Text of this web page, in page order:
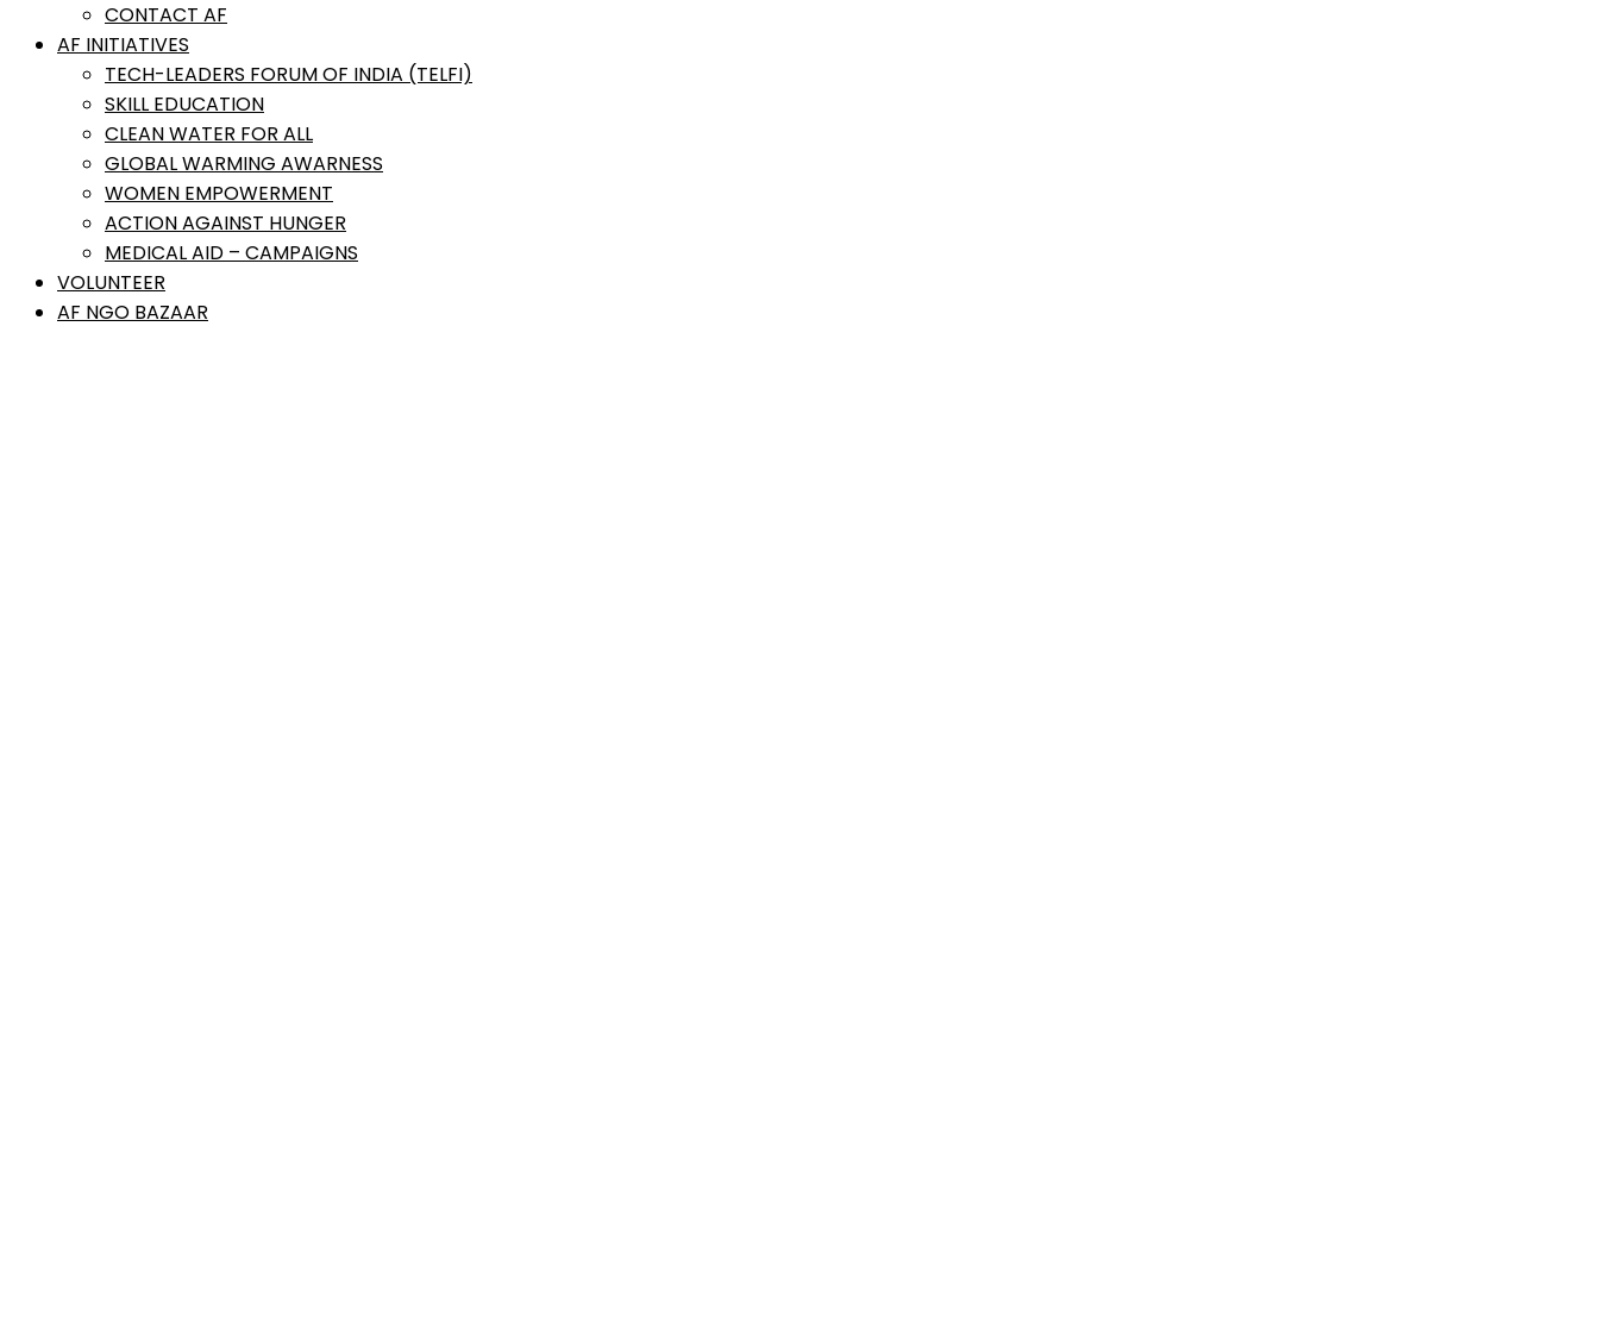
CONTACT AF
AF INITIATIVES
TECH-LEADERS FORUM OF INDIA (TELFI)
SKILL EDUCATION
CLEAN WATER FOR ALL
GLOBAL WARMING AWARNESS
WOMEN EMPOWERMENT
ACTION AGAINST HUNGER
MEDICAL AID – CAMPAIGNS
VOLUNTEER
AF NGO BAZAAR